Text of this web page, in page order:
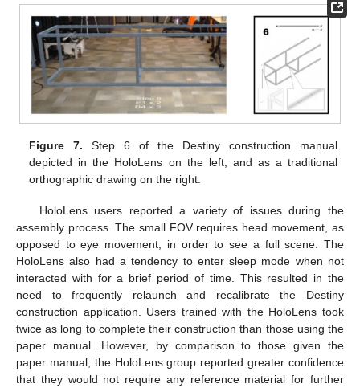
Figure 7. Step 6 of the Destiny construction manual
depicted in the HoloLens on the left, and as a traditional
orthographic drawing on the right.
HoloLens users reported a variety of issues during the
assembly process. The small FOV requires head movement, as
opposed to eye movement, in order to see a full scene. The
HoloLens also had a tendency to enter sleep mode when not
interacted with for a brief period of time. This resulted in the
need to frequently relaunch and recalibrate the Destiny
construction application. Users trained with the HoloLens took
twice as long to complete their construction than those using the
paper manual. However, by comparison to those given the
paper manual, the HoloLens group reported greater confidence
that they would not require any reference material for further